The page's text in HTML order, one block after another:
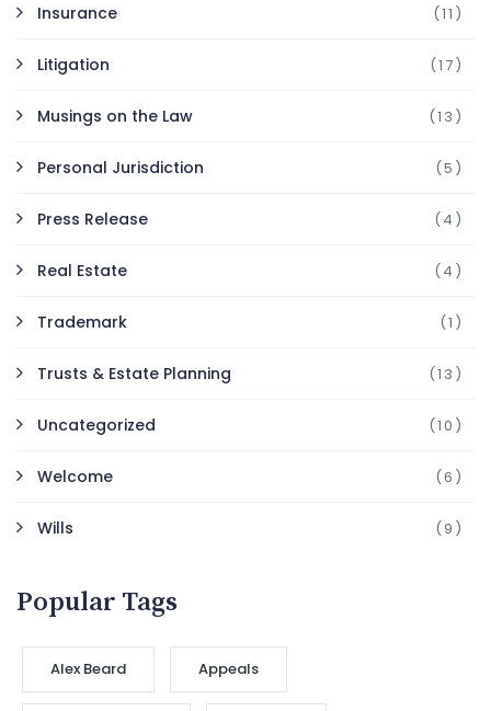
Insurance (11)
Litigation (17)
Musings on the Law (13)
Personal Jurisdiction (5)
Press Release (4)
Real Estate (4)
Trademark (1)
Trusts & Estate Planning (13)
Uncategorized (10)
Welcome (6)
Wills (9)
Popular Tags
Alex Beard Appeals